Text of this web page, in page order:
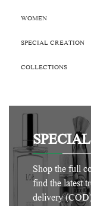
WOMEN
SPECIAL CREATION
COLLECTIONS
Shop the full
find the latest
delivery